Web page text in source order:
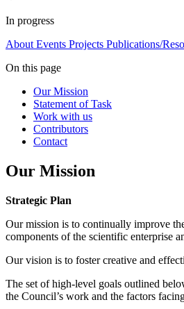
In progress
About Events Projects Publications/
On this page
Our Mission
Statement of Task
Work with us
Contributors
Contact
Our Mission
Strategic Plan
Our mission is to continually improve
components of the scientific enterprise
Our vision is to foster creative and
The set of high-level goals outlined
the Council’s work and the factors